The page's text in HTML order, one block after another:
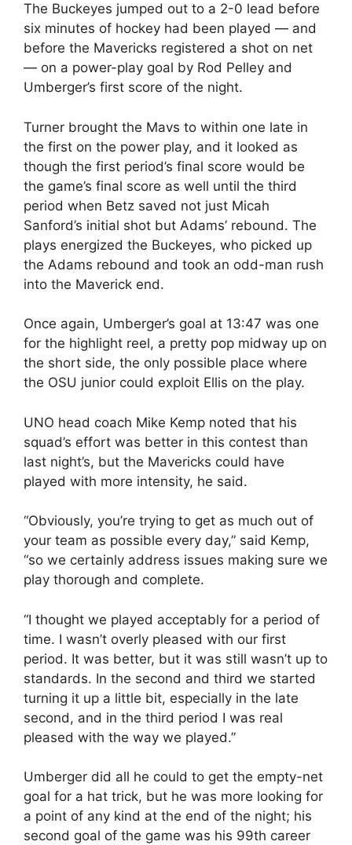
The Buckeyes jumped out to a 2-0 lead before
six minutes of hockey had been played — and
before the Mavericks registered a shot on net
— on a power-play goal by Rod Pelley and
Umberger’s first score of the night.
Turner brought the Mavs to within one late in
the first on the power play, and it looked as
though the first period’s final score would be
the game’s final score as well until the third
period when Betz saved not just Micah
Sanford’s initial shot but Adams’ rebound. The
plays energized the Buckeyes, who picked up
the Adams rebound and took an odd-man rush
into the Maverick end.
Once again, Umberger’s goal at 13:47 was one
for the highlight reel, a pretty pop midway up on
the short side, the only possible place where
the OSU junior could exploit Ellis on the play.
UNO head coach Mike Kemp noted that his
squad’s effort was better in this contest than
last night’s, but the Mavericks could have
played with more intensity, he said.
“Obviously, you’re trying to get as much out of
your team as possible every day,” said Kemp,
“so we certainly address issues making sure we
play thorough and complete.
“I thought we played acceptably for a period of
time. I wasn’t overly pleased with our first
period. It was better, but it was still wasn’t up to
standards. In the second and third we started
turning it up a little bit, especially in the late
second, and in the third period I was real
pleased with the way we played.”
Umberger did all he could to get the empty-net
goal for a hat trick, but he was more looking for
a point of any kind at the end of the night; his
second goal of the game was his 99th career